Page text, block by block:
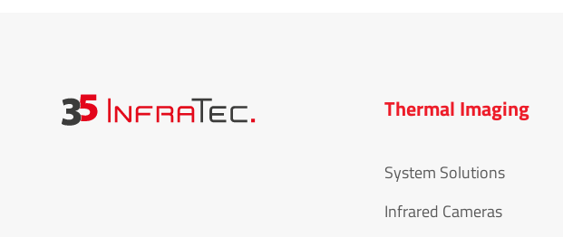
Thermal Imaging
System Solutions
Infrared Cameras